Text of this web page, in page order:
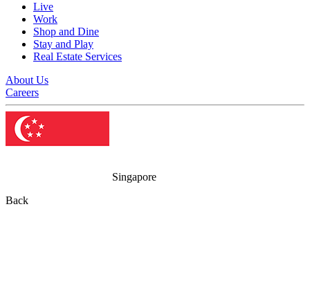
Live
Work
Shop and Dine
Stay and Play
Real Estate Services
About Us
Careers
Singapore
Back